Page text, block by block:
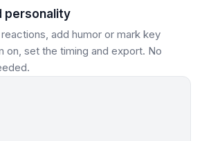
personality
add humor or mark key
on, set the timing and export. No